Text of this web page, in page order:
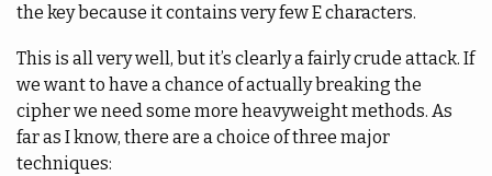
the key because it contains very few E characters.
This is all very well, but it’s clearly a fairly crude attack. If
we want to have a chance of actually breaking the
cipher we need some more heavyweight methods. As
far as I know, there are a choice of three major
techniques: